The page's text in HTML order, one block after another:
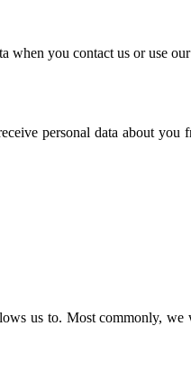
when you contact us or use
personal data about you
us to. Most commonly, we